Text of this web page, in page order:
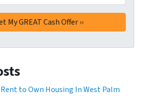
to Own Housing In West Palm